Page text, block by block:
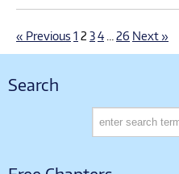
« Previous 1 2 34 26 Next »
Search